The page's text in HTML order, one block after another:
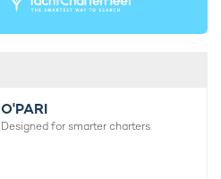
O'PARI
Designed for smarter charters.